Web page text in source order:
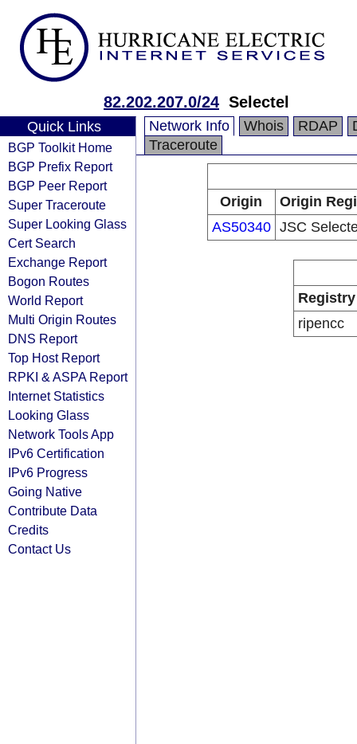
82.202.207.0/24 Selectel
Quick Links
BGP Toolkit Home
BGP Prefix Report
BGP Peer Report
Super Traceroute
Super Looking Glass
Cert Search
Exchange Report
Bogon Routes
World Report
Multi Origin Routes
DNS Report
Top Host Report
RPKI & ASPA Report
Internet Statistics
Looking Glass
Network Tools App
IPv6 Certification
IPv6 Progress
Going Native
Contribute Data
Credits
Contact Us
Network Info Whois RDAP
Traceroute
Origin
Origin
AS50340 JSC
Registry
ripencc